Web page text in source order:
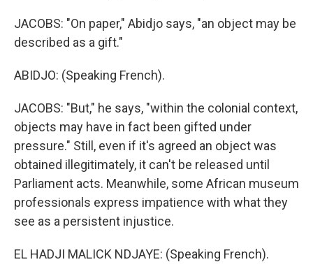
JACOBS: "On paper," Abidjo says, "an object may be
described as a gift."
ABIDJO: (Speaking French).
JACOBS: "But," he says, "within the colonial context,
objects may have in fact been gifted under
pressure." Still, even if it's agreed an object was
obtained illegitimately, it can't be released until
Parliament acts. Meanwhile, some African museum
professionals express impatience with what they
see as a persistent injustice.
EL HADJI MALICK NDJAYE: (Speaking French).